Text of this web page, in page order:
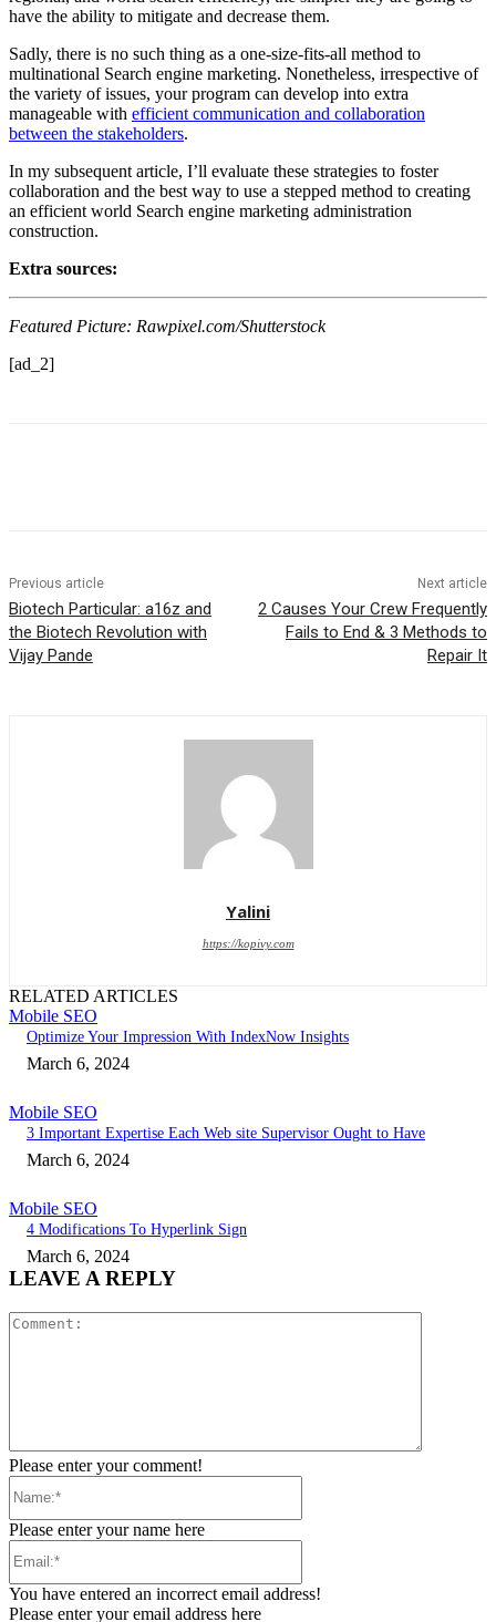
have the ability to mitigate and decrease them.
Sadly, there is no such thing as a one-size-fits-all method to
multinational Search engine marketing. Nonetheless, irrespective of
the variety of issues, your program can develop into extra
manageable with efficient communication and collaboration
between the stakeholders.
In my subsequent article, I’ll evaluate these strategies to foster
collaboration and the best way to use a stepped method to creating
an efficient world Search engine marketing administration
construction.
Extra sources:
Featured Picture: Rawpixel.com/Shutterstock
[ad_2]
Previous article
Biotech Particular: a16z and
the Biotech Revolution with
Vijay Pande
Next article
2 Causes Your Crew Frequently
Fails to End & 3 Methods to
Repair It
Yalini
https://kopivy.com
RELATED ARTICLES
Mobile SEO
Optimize Your Impression With IndexNow Insights
March 6, 2024
Mobile SEO
3 Important Expertise Each Web site Supervisor Ought to Have
March 6, 2024
Mobile SEO
4 Modifications To Hyperlink Sign
March 6, 2024
LEAVE A REPLY
Please enter your comment!
Please enter your name here
You have entered an incorrect email address!
Please enter your email address here